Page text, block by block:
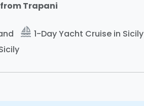
Trapani
sailing 1-Day Yacht Cruise in Sicily